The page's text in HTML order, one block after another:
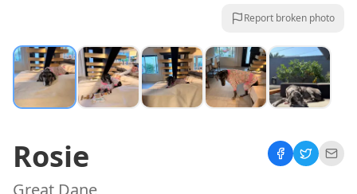
Report broken photo
Rosie
Great Dane